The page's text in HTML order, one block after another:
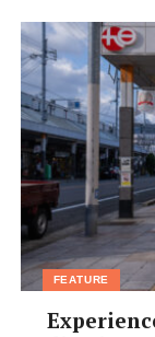
FEATURE